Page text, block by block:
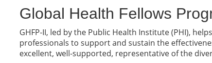
Global Health Fellows
GHFP-II, led by the Public Health Institute (PHI),
professionals to support and sustain the
excellent, well-supported, representative of the